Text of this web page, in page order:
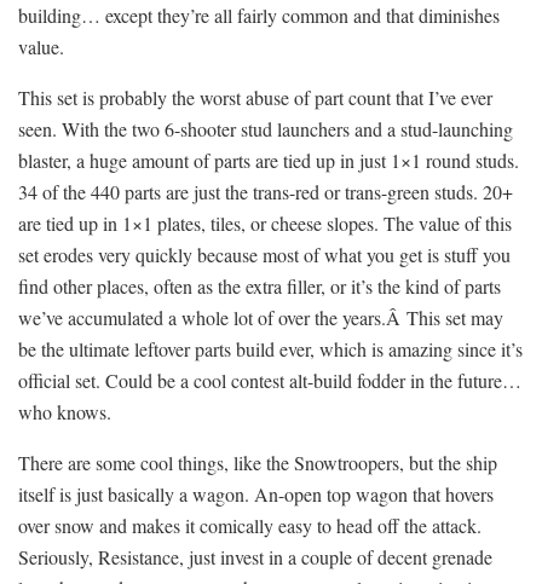
building… except they’re all fairly common and that diminishes
value.
This set is probably the worst abuse of part count that I’ve ever
seen. With the two 6-shooter stud launchers and a stud-launching
blaster, a huge amount of parts are tied up in just 1×1 round studs.
34 of the 440 parts are just the trans-red or trans-green studs. 20+
are tied up in 1×1 plates, tiles, or cheese slopes. The value of this
set erodes very quickly because most of what you get is stuff you
find other places, often as the extra filler, or it’s the kind of parts
we’ve accumulated a whole lot of over the years.Â This set may
be the ultimate leftover parts build ever, which is amazing since it’s
official set. Could be a cool contest alt-build fodder in the future…
who knows.
There are some cool things, like the Snowtroopers, but the ship
itself is just basically a wagon. An-open top wagon that hovers
over snow and makes it comically easy to head off the attack.
Seriously, Resistance, just invest in a couple of decent grenade